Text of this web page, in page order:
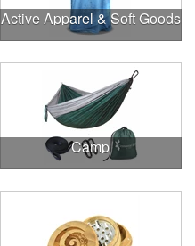
Active Apparel & Soft Goods
Camp